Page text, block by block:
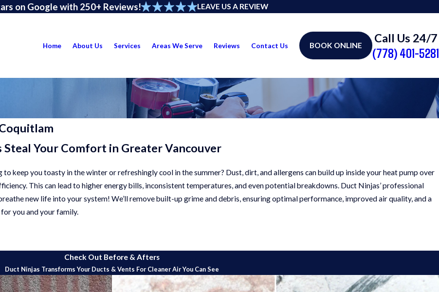
on Google with 250+ Reviews! LEAVE US A REVIEW
Home About Us Services Areas We Serve Reviews Contact Us BOOK ONLINE
Call Us 24/7
(778) 401-5281
Steal Your Comfort in Greater Vancouver
keep you toasty in the winter or refreshingly cool in the summer? Dust, dirt, and allergens can build up inside your heat pump over
This can lead to higher energy bills, inconsistent temperatures, and even potential breakdowns. Duct Ninjas’ professional
new life into your system! We’ll remove built-up grime and debris, ensuring optimal performance, improved air quality, and a
you and your family.
service is designed to ensure optimal performance and efficiency for your heating and cooling system. We provide a
process tailored to meet the specific needs of your heat pump.
a detailed cleaning of both the indoor and outdoor components of your heat pump. This includes cleaning the evaporator
Check Out Before & Afters
Duct Ninjas Transforms Your Ducts & Vents For Cleaner Air You Can See